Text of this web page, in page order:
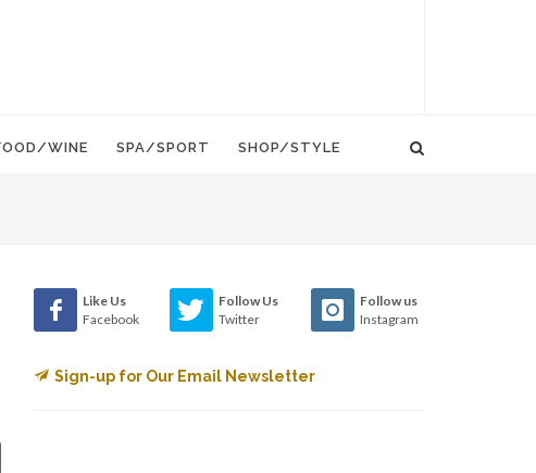
WINE SPA/SPORT SHOP/STYLE
Like Us
Facebook
Follow Us
Twitter
Follow us
Instagram
Sign-up for Our Email Newsletter